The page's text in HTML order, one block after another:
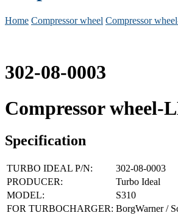
Home Compressor wheel Compressor
302-08-0003
Compressor wheel-
Specification
TURBO IDEAL P/N:
302-08-0003
PRODUCER:
Turbo Ideal
MODEL:
S310
FOR TURBOCHARGER: BorgWarner /